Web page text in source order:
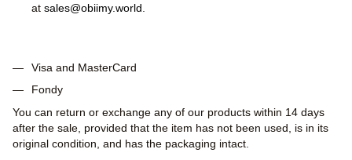
at sales@obiimy.world.
Visa and MasterCard
Fondy
You can return or exchange any of our products within 14 days
after the sale, provided that the item has not been used, is in its
original condition, and has the packaging intact.